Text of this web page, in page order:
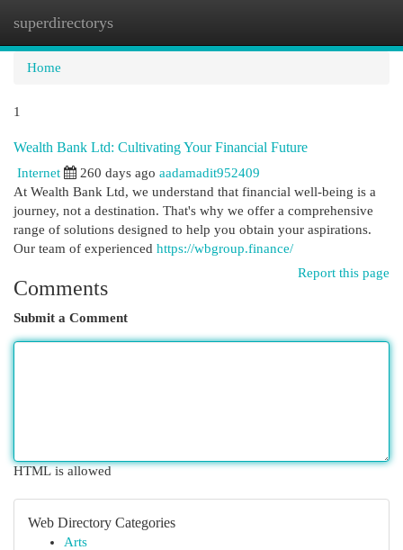
superdirectorys
Home
1
Wealth Bank Ltd: Cultivating Your Financial Future
Internet 260 days ago aadamadit952409
At Wealth Bank Ltd, we understand that financial well-being is a
journey, not a destination. That's why we offer a comprehensive
range of solutions designed to help you obtain your aspirations.
Our team of experienced https://wbgroup.finance/
Report this page
Comments
Submit a Comment
HTML is allowed
Web Directory Categories
Arts